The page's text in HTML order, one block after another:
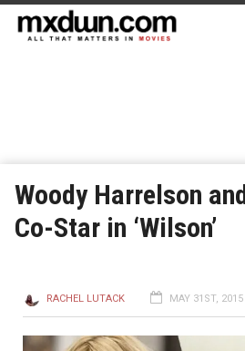
Woody Harrelson
Co-Star in ‘Wilson’
RACHEL LUTACK MAY 31ST,